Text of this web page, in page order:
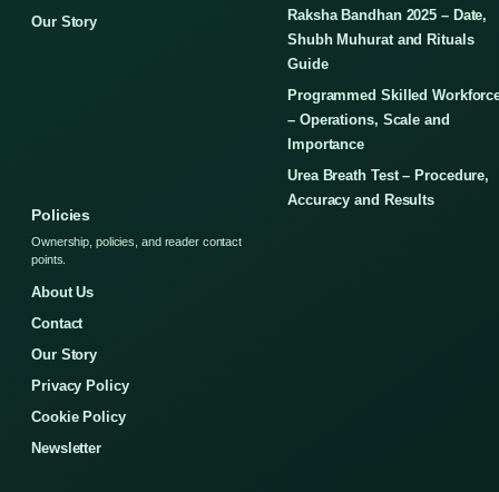
Our Story
Raksha Bandhan 2025 – Date,
Shubh Muhurat and Rituals
Guide
Programmed Skilled
– Operations, Scale and
Importance
Urea Breath Test – Procedure,
Accuracy and Results
Policies
Ownership, policies, and reader contact
points.
About Us
Contact
Our Story
Privacy Policy
Cookie Policy
Newsletter